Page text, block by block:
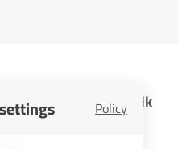
Policy
und Messtechnik